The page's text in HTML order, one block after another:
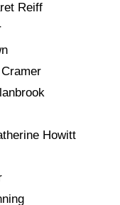
Reiff
Howitt